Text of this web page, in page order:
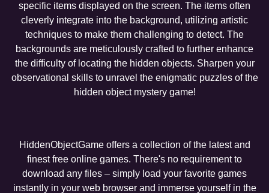
specific items displayed on the screen. The items often
cleverly integrate into the background, utilizing artistic
techniques to make them challenging to detect. The
backgrounds are meticulously crafted to further enhance
the difficulty of locating the hidden objects. Sharpen your
observational skills to unravel the enigmatic puzzles of the
hidden object mystery game!
HiddenObjectGame offers a collection of the latest and
finest free online games. There's no requirement to
download any files – simply load your favorite games
instantly in your web browser and immerse yourself in the